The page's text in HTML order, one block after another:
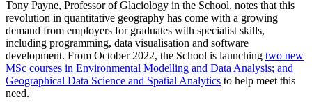
Tony Payne, Professor of Glaciology in the School, notes that this
revolution in quantitative geography has come with a growing
demand from employers for graduates with specialist skills,
including programming, data visualisation and software
development. From October 2022, the School is launching two new
MSc courses in Environmental Modelling and Data Analysis; and
Geographical Data Science and Spatial Analytics to help meet this
need.